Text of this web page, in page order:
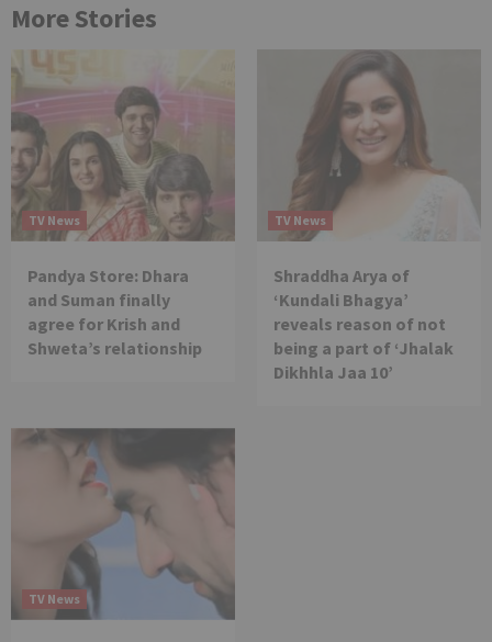
More Stories
TV News
Pandya Store: Dhara
and Suman finally
agree for Krish and
Shweta’s relationship
TV News
Shraddha Arya of
‘Kundali Bhagya’
reveals reason of not
being a part of ‘Jhalak
Dikhhla Jaa 10’
TV News